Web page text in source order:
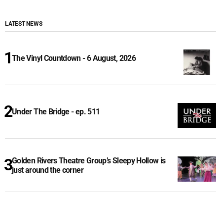
LATEST NEWS
The Vinyl Countdown - 6 August, 2026
Under The Bridge - ep. 511
Golden Rivers Theatre Group’s Sleepy Hollow is
just around the corner